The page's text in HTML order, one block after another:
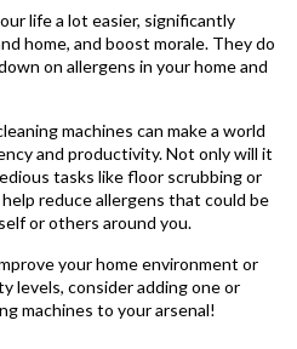
life a lot easier, significantly
home, and boost morale. They do
on allergens in your home and
machines can make a world
and productivity. Not only will it
tasks like floor scrubbing or
reduce allergens that could be
or others around you.
your home environment or
levels, consider adding one or
machines to your arsenal!